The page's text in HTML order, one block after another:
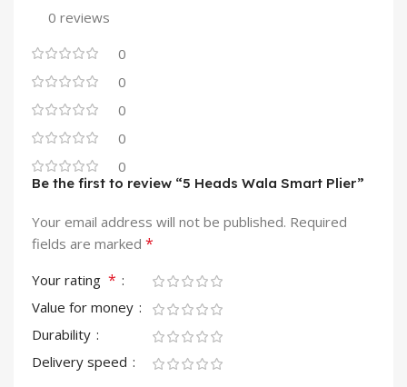
0 reviews
0
0
0
0
0
Be the first to review “5 Heads Wala Smart Plier”
Your email address will not be published. Required
fields are marked *
Your rating *
Value for money
Durability
Delivery speed